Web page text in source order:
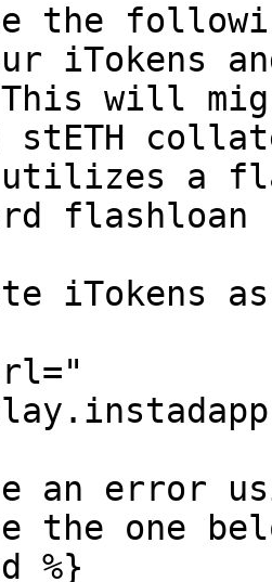
the
iTokens
This will
stETH
a
iTokens
an error
the one
%}